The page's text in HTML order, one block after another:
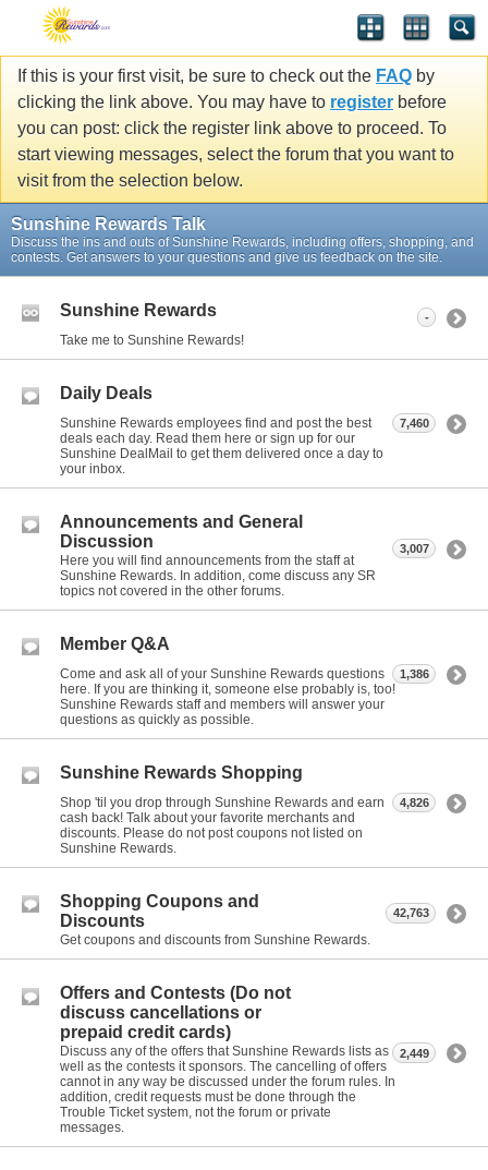
If this is your first visit, be sure to check out the FAQ by
clicking the link above. You may have to register before
you can post: click the register link above to proceed. To
start viewing messages, select the forum that you want to
visit from the selection below.
Sunshine Rewards Talk
Discuss the ins and outs of Sunshine Rewards, including offers, shopping, and
contests. Get answers to your questions and give us feedback on the site.
Sunshine Rewards
Take me to Sunshine Rewards!
-
Daily Deals
Sunshine Rewards employees find and post the best
deals each day. Read them here or sign up for our
Sunshine DealMail to get them delivered once a day to
your inbox.
7,460
Announcements and General
Discussion
Here you will find announcements from the staff at
Sunshine Rewards. In addition, come discuss any SR
topics not covered in the other forums.
3,007
Member Q&A
Come and ask all of your Sunshine Rewards questions
here. If you are thinking it, someone else probably is, too!
Sunshine Rewards staff and members will answer your
questions as quickly as possible.
1,386
Sunshine Rewards Shopping
Shop 'til you drop through Sunshine Rewards and earn
cash back! Talk about your favorite merchants and
discounts. Please do not post coupons not listed on
Sunshine Rewards.
4,826
Shopping Coupons and
Discounts
Get coupons and discounts from Sunshine Rewards.
42,763
Offers and Contests (Do not
discuss cancellations or
prepaid credit cards)
Discuss any of the offers that Sunshine Rewards lists as
well as the contests it sponsors. The cancelling of offers
cannot in any way be discussed under the forum rules. In
addition, credit requests must be done through the
Trouble Ticket system, not the forum or private
messages.
2,449